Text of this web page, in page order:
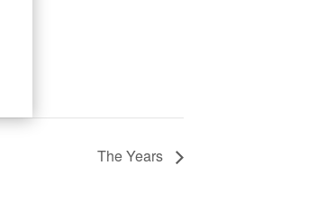
The Years